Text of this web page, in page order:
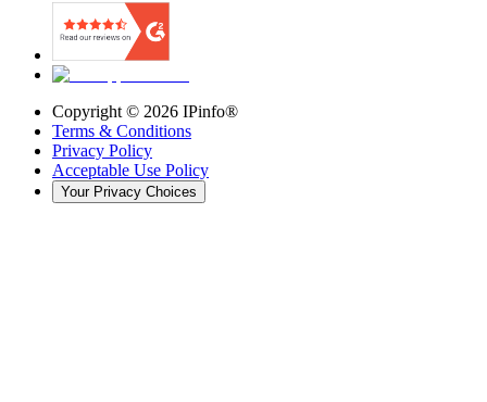
Copyright © 2026 IPinfo®
Terms & Conditions
Privacy Policy
Acceptable Use Policy
Your Privacy Choices